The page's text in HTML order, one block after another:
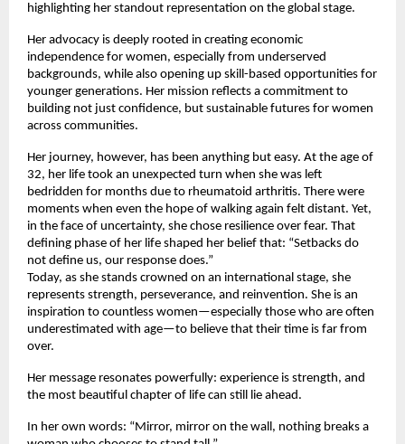
highlighting her standout representation on the global stage.
Her advocacy is deeply rooted in creating economic
independence for women, especially from underserved
backgrounds, while also opening up skill-based opportunities for
younger generations. Her mission reflects a commitment to
building not just confidence, but sustainable futures for women
across communities.
Her journey, however, has been anything but easy. At the age of
32, her life took an unexpected turn when she was left
bedridden for months due to rheumatoid arthritis. There were
moments when even the hope of walking again felt distant. Yet,
in the face of uncertainty, she chose resilience over fear. That
defining phase of her life shaped her belief that: “Setbacks do
not define us, our response does.”
Today, as she stands crowned on an international stage, she
represents strength, perseverance, and reinvention. She is an
inspiration to countless women—especially those who are often
underestimated with age—to believe that their time is far from
over.
Her message resonates powerfully: experience is strength, and
the most beautiful chapter of life can still lie ahead.
In her own words: “Mirror, mirror on the wall, nothing breaks a